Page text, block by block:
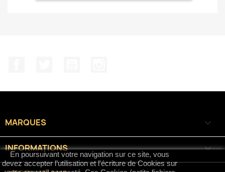
MARQUES 
INFORMATIONS 
En poursuivant votre navigation sur ce site, vous
devez accepter l’utilisation et l'écriture de Cookies sur